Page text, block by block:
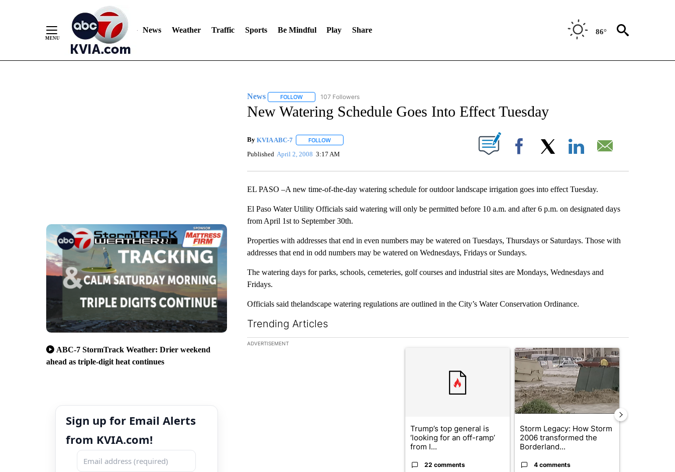
News Weather Traffic Sports Be Mindful Play Share 86°
ABC-7 StormTrack Weather: Drier weekend
ahead as triple-digit heat continues
Sign up for Email Alerts
from KVIA.com!
News FOLLOWFOLLOW "NEWS" TO RECEIVE NOTIFICATIONS ABOUT NEW PAGES ON "NEWS".
107 Followers
New Watering Schedule Goes Into Effect Tuesday
By KVIA ABC-7 FOLLOWFOLLOW "" TO RECEIVE NOTIFICATIONS ABOUT NEW PAGES ON "".
Published April 2, 2008 3:17 AM Facebook
EL PASO –A new time-of-the-day watering schedule for outdoor landscape irrigation goes into effect Tuesday.
El Paso Water Utility Officials said watering will only be permitted before 10 a.m. and after 6 p.m. on designated days
from April 1st to September 30th.
Properties with addresses that end in even numbers may be watered on Tuesdays, Thursdays or Saturdays. Those with
addresses that end in odd numbers may be watered on Wednesdays, Fridays or Sundays.
The watering days for parks, schools, cemeteries, golf courses and industrial sites are Mondays, Wednesdays and
Fridays.
Officials said thelandscape watering regulations are outlined in the City’s Water Conservation Ordinance.
Trending Articles
The following is a list of the most commented articles in the last 7 days.
ADVERTISEMENT
A trending article titled "Trump’s top general is ‘looking for an off-ramp’ from
Trump’s top general is
‘looking for an off-ramp’
from I...
22 comments
A trending article titled "Storm Legacy: How
Storm Legacy: How Storm
2006 transformed the
Borderland...
4 comments